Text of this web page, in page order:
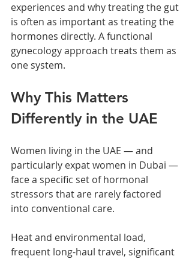
experiences and why treating the gut
is often as important as treating the
hormones directly. A functional
gynecology approach treats them as
one system.
Why This Matters
Differently in the UAE
Women living in the UAE — and
particularly expat women in Dubai —
face a specific set of hormonal
stressors that are rarely factored
into conventional care.
Heat and environmental load,
frequent long-haul travel, significant